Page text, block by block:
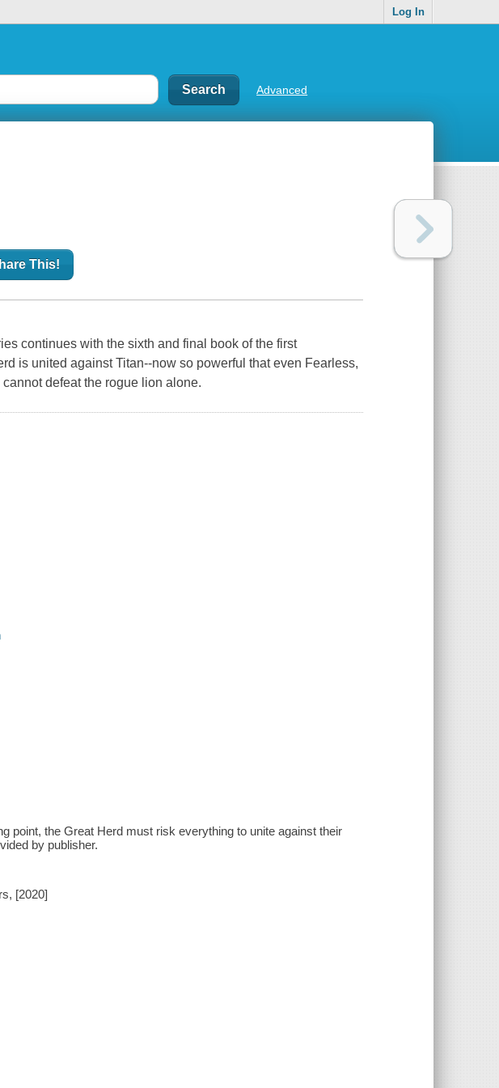
Log In
Advanced
This!
continues with the sixth and final book of the first
is united against Titan--now so powerful that even Fearless,
defeat the rogue lion alone.
point, the Great Herd must risk everything to unite against their
by publisher.
[2020]